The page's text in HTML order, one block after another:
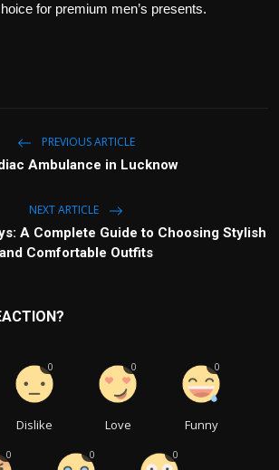
for premium men’s presents.
PREVIOUS ARTICLE
Ambulance in Lucknow
NEXT ARTICLE
A Complete Guide to Choosing Stylish
and Comfortable Outfits
Dislike
0
Love
0
Funny
0
0 0 0